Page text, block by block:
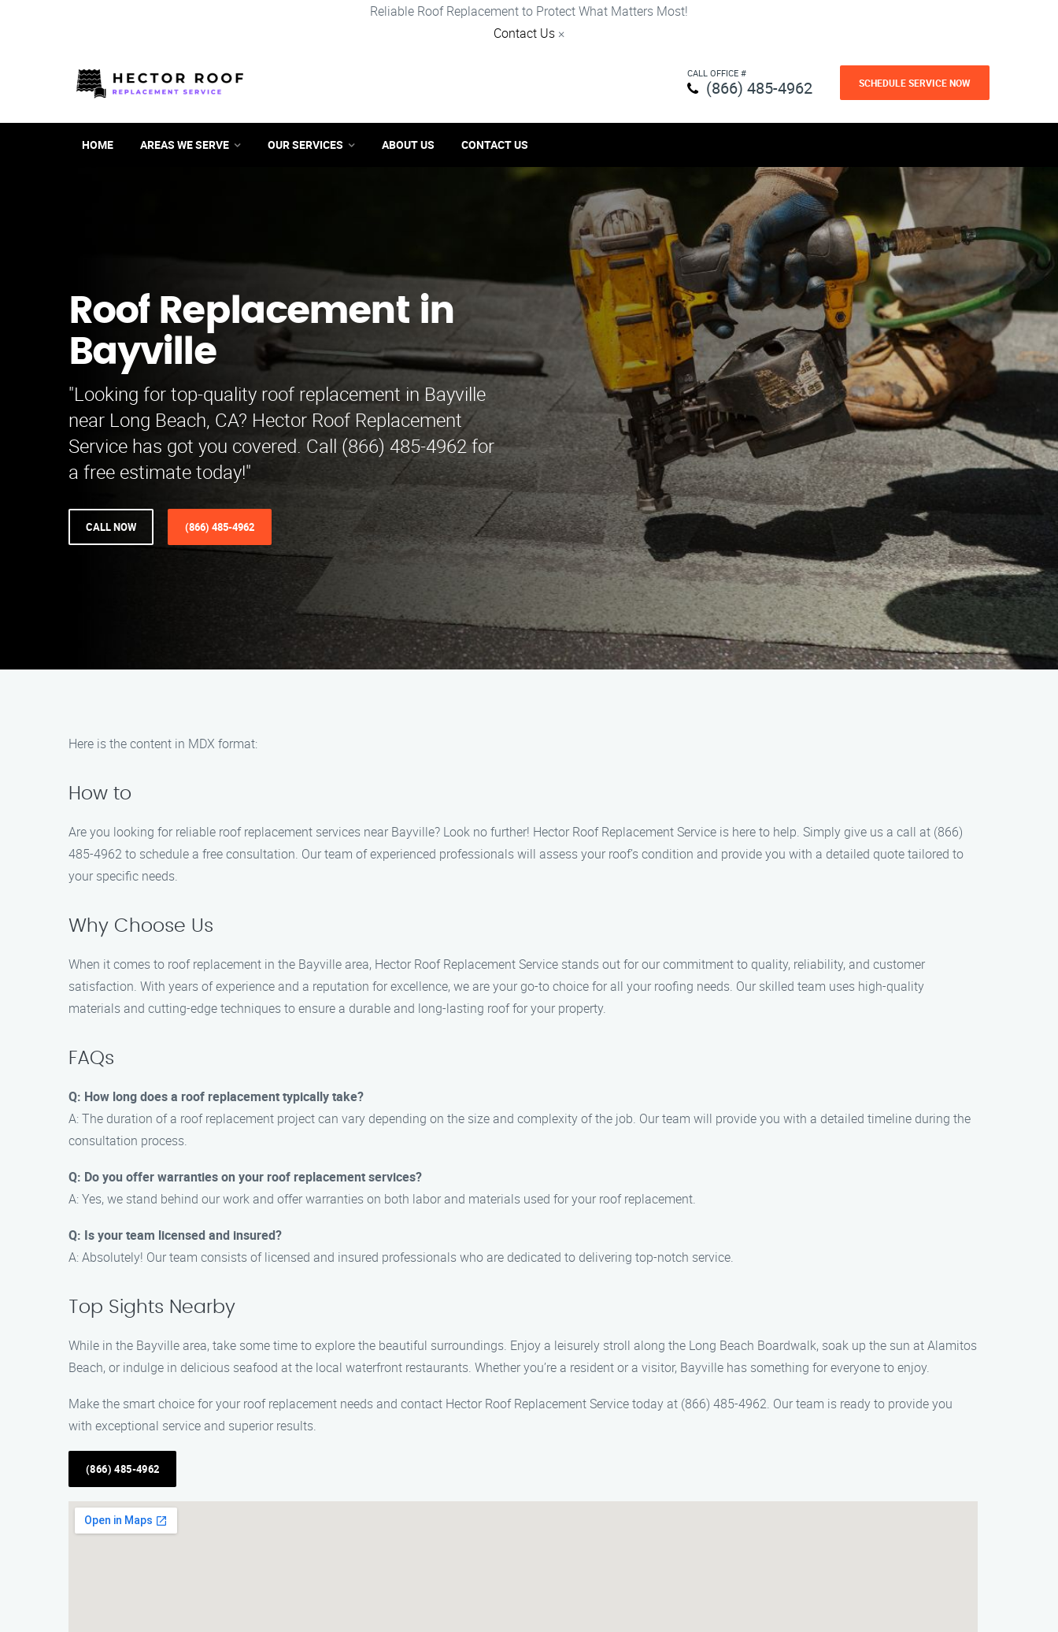
Reliable Roof Replacement to Protect What Matters Most!
Contact Us ×
CALL OFFICE #
(866) 485-4962 SCHEDULE SERVICE NOW
HOME AREAS WE SERVE OUR SERVICES ABOUT US CONTACT US
Roof Replacement in
Bayville
"Looking for top-quality roof replacement in Bayville
near Long Beach, CA? Hector Roof Replacement
Service has got you covered. Call (866) 485-4962 for
a free estimate today!"
CALL NOW (866) 485-4962
Here is the content in MDX format:
How to
Are you looking for reliable roof replacement services near Bayville? Look no further! Hector Roof Replacement Service is here to help. Simply give us a call at (866)
485-4962 to schedule a free consultation. Our team of experienced professionals will assess your roof’s condition and provide you with a detailed quote tailored to
your specific needs.
Why Choose Us
When it comes to roof replacement in the Bayville area, Hector Roof Replacement Service stands out for our commitment to quality, reliability, and customer
satisfaction. With years of experience and a reputation for excellence, we are your go-to choice for all your roofing needs. Our skilled team uses high-quality
materials and cutting-edge techniques to ensure a durable and long-lasting roof for your property.
FAQs
Q: How long does a roof replacement typically take?
A: The duration of a roof replacement project can vary depending on the size and complexity of the job. Our team will provide you with a detailed timeline during the
consultation process.
Q: Do you offer warranties on your roof replacement services?
A: Yes, we stand behind our work and offer warranties on both labor and materials used for your roof replacement.
Q: Is your team licensed and insured?
A: Absolutely! Our team consists of licensed and insured professionals who are dedicated to delivering top-notch service.
Top Sights Nearby
While in the Bayville area, take some time to explore the beautiful surroundings. Enjoy a leisurely stroll along the Long Beach Boardwalk, soak up the sun at Alamitos
Beach, or indulge in delicious seafood at the local waterfront restaurants. Whether you’re a resident or a visitor, Bayville has something for everyone to enjoy.
Make the smart choice for your roof replacement needs and contact Hector Roof Replacement Service today at (866) 485-4962. Our team is ready to provide you
with exceptional service and superior results.
(866) 485-4962